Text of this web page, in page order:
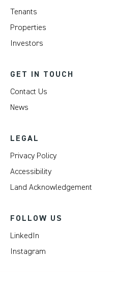
Tenants
Properties
Investors
GET IN TOUCH
Contact Us
News
LEGAL
Privacy Policy
Accessibility
Land Acknowledgement
FOLLOW US
LinkedIn
Instagram